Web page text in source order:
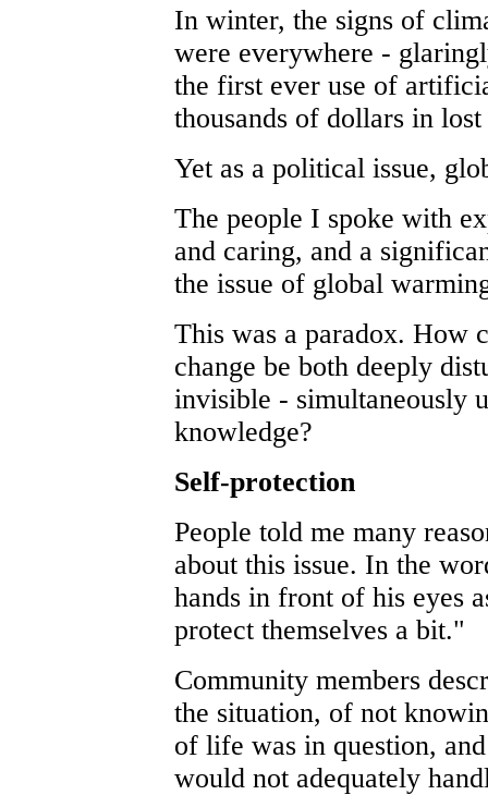
In winter, the signs of
were everywhere -
the first ever use of
thousands of dollars in
Yet as a political issue,
The people I spoke with
and caring, and a
the issue of global
This was a paradox. How
change be both deeply
invisible - simultaneously
knowledge?
Self-protection
People told me many
about this issue. In the
hands in front of his eyes
protect themselves a bit."
Community members
the situation, of not
of life was in question,
would not adequately